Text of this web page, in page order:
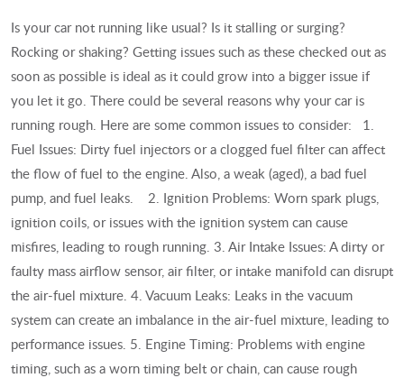
Is your car not running like usual? Is it stalling or surging?
Rocking or shaking? Getting issues such as these checked out as
soon as possible is ideal as it could grow into a bigger issue if
you let it go. There could be several reasons why your car is
running rough. Here are some common issues to consider: 1.
Fuel Issues: Dirty fuel injectors or a clogged fuel filter can affect
the flow of fuel to the engine. Also, a weak (aged), a bad fuel
pump, and fuel leaks. 2. Ignition Problems: Worn spark plugs,
ignition coils, or issues with the ignition system can cause
misfires, leading to rough running. 3. Air Intake Issues: A dirty or
faulty mass airflow sensor, air filter, or intake manifold can disrupt
the air-fuel mixture. 4. Vacuum Leaks: Leaks in the vacuum
system can create an imbalance in the air-fuel mixture, leading to
performance issues. 5. Engine Timing: Problems with engine
timing, such as a worn timing belt or chain, can cause rough